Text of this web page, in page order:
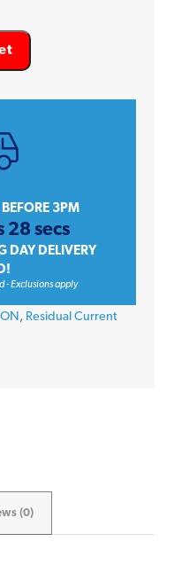
3PM
28 secs
DAY DELIVERY
- Exclusions apply
, Residual Current
(0)